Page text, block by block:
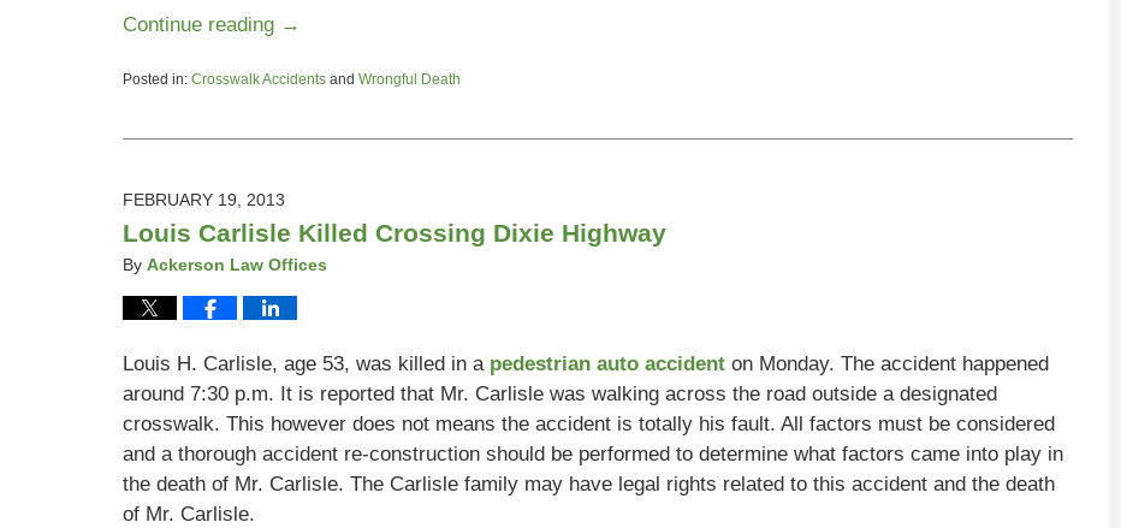
Continue reading →
Posted in: Crosswalk Accidents and Wrongful Death
22,
am
FEBRUARY 19, 2013
Louis Carlisle Killed Crossing Dixie Highway
By Ackerson Law Offices
Louis H. Carlisle, age 53, was killed in a pedestrian auto accident on Monday. The accident happened
around 7:30 p.m. It is reported that Mr. Carlisle was walking across the road outside a designated
crosswalk. This however does not means the accident is totally his fault. All factors must be considered
and a thorough accident re-construction should be performed to determine what factors came into play in
the death of Mr. Carlisle. The Carlisle family may have legal rights related to this accident and the death
of Mr. Carlisle.